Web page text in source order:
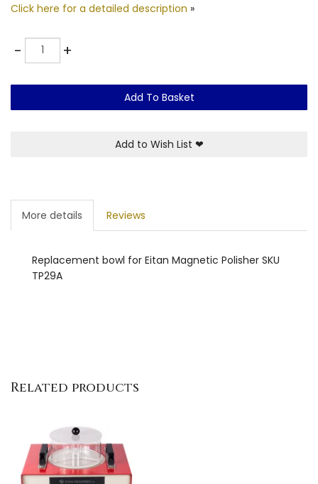
Click here for a detailed description »
-Quantity +
Add To Basket
Add to Wish List ❤
More details Reviews
Replacement bowl for Eitan Magnetic Polisher SKU
TP29A
Related products